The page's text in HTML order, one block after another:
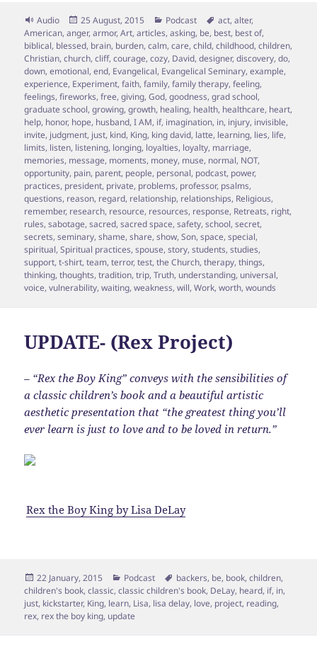
Format
Audio
Posted
on
25 August, 2015 Categories
Podcast Tags
act,alter,
American,anger,armor,Art,articles,asking, be, best, best of,
biblical, blessed, brain, burden,calm,care,child,childhood,children,
Christian,church,cliff,courage,cozy, David,designer,discovery,do,
down,emotional,end, Evangelical, Evangelical Seminary,example,
experience, Experiment,faith,family,family therapy,feeling,
feelings,fireworks,free,giving,God,goodness,grad school,
graduate school,growing,growth, healing, health, healthcare, heart,
help, honor, hope, husband,I AM, if, imagination, in, injury, invisible,
invite, judgment, just, kind, King, king david, latte, learning, lies, life,
limits, listen, listening, longing, loyalties, loyalty, marriage,
memories, message, moments, money, muse, normal, NOT,
opportunity, pain, parent, people, personal, podcast, power,
practices, president, private, problems, professor, psalms,
questions, reason, regard, relationship, relationships, Religious,
remember, research, resource, resources, response, Retreats, right,
rules,sabotage,sacred,sacred space,safety,school,secret,
secrets,seminary,shame,share,show,Son,space,special,
spiritual,Spiritual practices,spouse,story,students,studies,
support,t-shirt,team,terror,test,the Church,therapy,things,
thinking,thoughts,tradition,trip,Truth, understanding, universal,
voice,vulnerability,waiting,weakness,will,Work,worth,wounds
UPDATE- (Rex Project)
– “Rex the Boy King” conveys with the sensibilities of
a classic children’s book and a beautiful artistic
aesthetic presentation that “the greatest thing you’ll
ever learn is just to love and to be loved in return.”
Rex the Boy KingbyLisa DeLay
Posted
on
22 January, 2015 Categories
Podcast Tags
backers, be, book,children,
children's book,classic,classic children's book, DeLay, heard, if, in,
just, kickstarter, King, learn, Lisa, lisa delay, love, project, reading,
rex, rex the boy king, update